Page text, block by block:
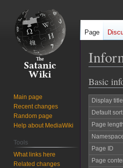
Jump
navigation
Jump
search
Basic
Display title
Default
Page
Page ID
Page
Page
Main page
Recent changes
Random page
Help about MediaWiki
Tools
What links here
Related changes